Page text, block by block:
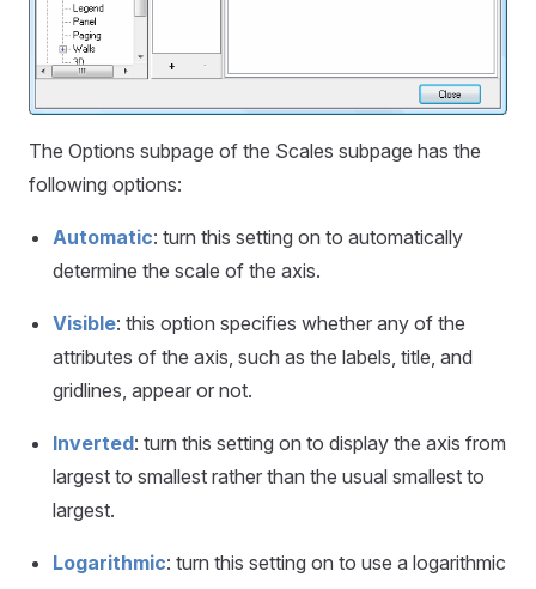
The Options subpage of the Scales subpage has the
following options:
Automatic: turn this setting on to automatically
determine the scale of the axis.
Visible: this option specifies whether any of the
attributes of the axis, such as the labels, title, and
gridlines, appear or not.
Inverted: turn this setting on to display the axis from
largest to smallest rather than the usual smallest to
largest.
Logarithmic: turn this setting on to use a logarithmic